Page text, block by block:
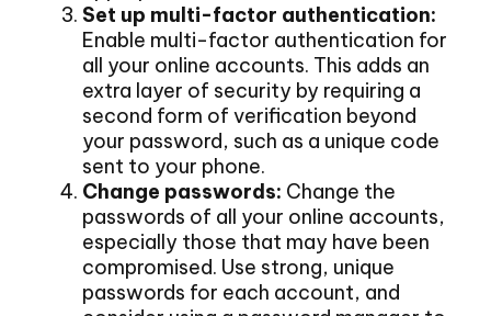
Set up multi-factor authentication:
Enable multi-factor authentication for
all your online accounts. This adds an
extra layer of security by requiring a
second form of verification beyond
your password, such as a unique code
sent to your phone.
Change passwords: Change the
passwords of all your online accounts,
especially those that may have been
compromised. Use strong, unique
passwords for each account, and